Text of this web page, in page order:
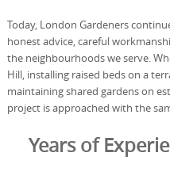
Today, London Gardeners
honest advice, careful
the neighbourhoods we serve.
Hill, installing raised beds on a
maintaining shared gardens on
project is approached with the
Years of